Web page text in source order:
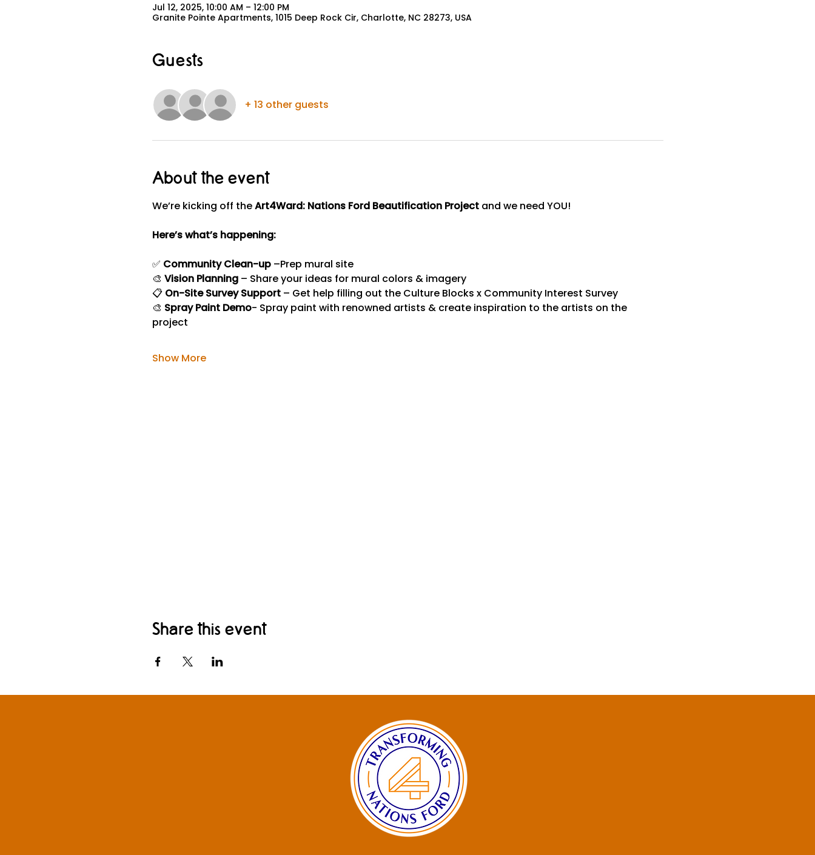
Jul 12, 2025, 10:00 AM – 12:00 PM
Granite Pointe Apartments, 1015 Deep Rock Cir, Charlotte, NC 28273, USA
Guests
+ 13 other guests
About the event
We’re kicking off the Art4Ward: Nations Ford Beautification Project and we need YOU!
Here’s what’s happening:
✅ Community Clean-up –Prep mural site
🎨 Vision Planning – Share your ideas for mural colors & imagery
📋 On-Site Survey Support – Get help filling out the Culture Blocks x Community Interest Survey
🎨 Spray Paint Demo- Spray paint with renowned artists & create inspiration to the artists on the
project
Show More
Share this event